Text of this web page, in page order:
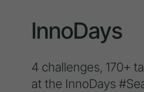
InnoDays
4 challenges, 170+
at the InnoDays